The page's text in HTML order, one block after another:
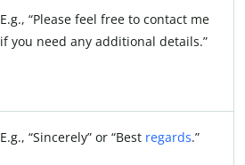
E.g., “Please feel free to contact me
if you need any additional details.”
E.g., “Sincerely” or “Best regards.”